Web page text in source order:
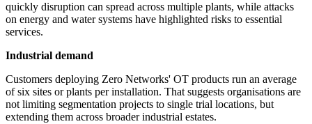
quickly disruption can spread across multiple plants, while attacks
on energy and water systems have highlighted risks to essential
services.
Industrial demand
Customers deploying Zero Networks' OT products run an average
of six sites or plants per installation. That suggests organisations are
not limiting segmentation projects to single trial locations, but
extending them across broader industrial estates.